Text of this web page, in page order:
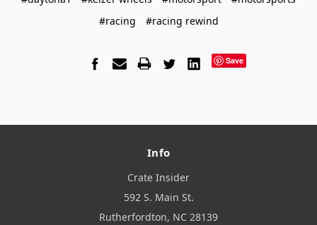
#racing
#racing rewind
Save
Info
Crate Insider
592 S. Main St.
Rutherfordton, NC 28139